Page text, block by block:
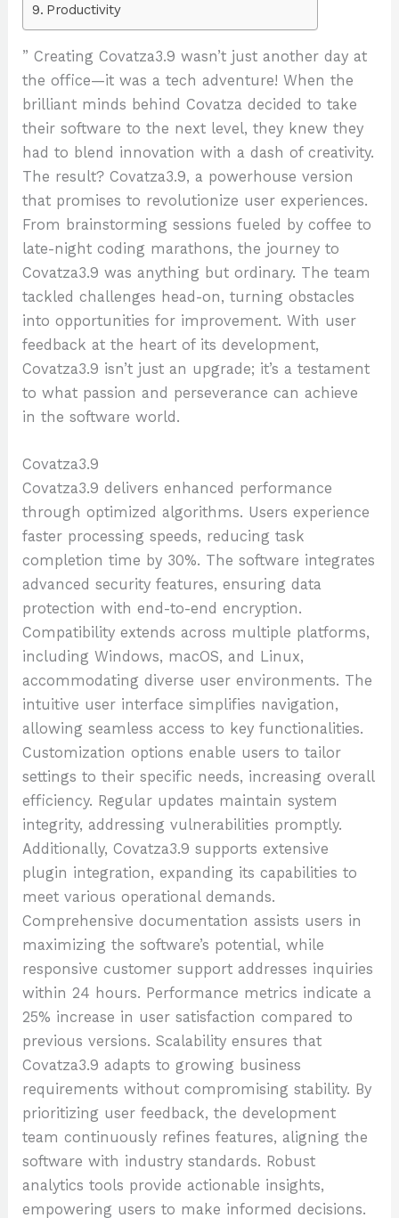
Productivity
” Creating Covatza3.9 wasn’t just another day at
the office—it was a tech adventure! When the
brilliant minds behind Covatza decided to take
their software to the next level, they knew they
had to blend innovation with a dash of creativity.
The result? Covatza3.9, a powerhouse version
that promises to revolutionize user experiences.
From brainstorming sessions fueled by coffee to
late-night coding marathons, the journey to
Covatza3.9 was anything but ordinary. The team
tackled challenges head-on, turning obstacles
into opportunities for improvement. With user
feedback at the heart of its development,
Covatza3.9 isn’t just an upgrade; it’s a testament
to what passion and perseverance can achieve
in the software world.
Covatza3.9
Covatza3.9 delivers enhanced performance
through optimized algorithms. Users experience
faster processing speeds, reducing task
completion time by 30%. The software integrates
advanced security features, ensuring data
protection with end-to-end encryption.
Compatibility extends across multiple platforms,
including Windows, macOS, and Linux,
accommodating diverse user environments. The
intuitive user interface simplifies navigation,
allowing seamless access to key functionalities.
Customization options enable users to tailor
settings to their specific needs, increasing overall
efficiency. Regular updates maintain system
integrity, addressing vulnerabilities promptly.
Additionally, Covatza3.9 supports extensive
plugin integration, expanding its capabilities to
meet various operational demands.
Comprehensive documentation assists users in
maximizing the software’s potential, while
responsive customer support addresses inquiries
within 24 hours. Performance metrics indicate a
25% increase in user satisfaction compared to
previous versions. Scalability ensures that
Covatza3.9 adapts to growing business
requirements without compromising stability. By
prioritizing user feedback, the development
team continuously refines features, aligning the
software with industry standards. Robust
analytics tools provide actionable insights,
empowering users to make informed decisions.